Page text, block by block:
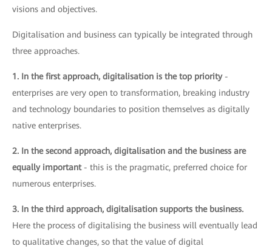
visions and objectives.
Digitalisation and business can typically be integrated through
three approaches.
1. In the first approach, digitalisation is the top priority-
enterprises are very open to transformation, breaking industry
and technology boundaries to position themselves as digitally
native enterprises.
2. In the second approach, digitalisation and the business are
equally important- this is the pragmatic, preferred choice for
numerous enterprises.
3. In the third approach, digitalisation supports the business.
Here the process of digitalising the business will eventually lead
to qualitative changes, so that the value of digital